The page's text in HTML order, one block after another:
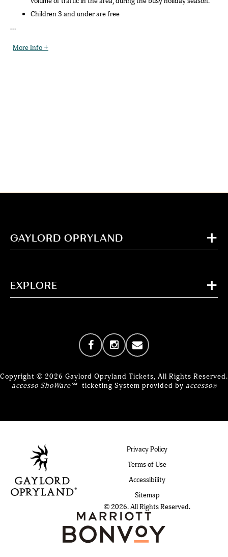
Children 3 and under are free
...
More Info +
GAYLORD OPRYLAND
EXPLORE
Copyright © 2026 Gaylord Opryland Tickets, All Rights Reserved.
accesso ShoWare℠ ticketing System provided by accesso®
Privacy Policy
Terms of Use
Accessibility
Sitemap
© 2026. All Rights Reserved.